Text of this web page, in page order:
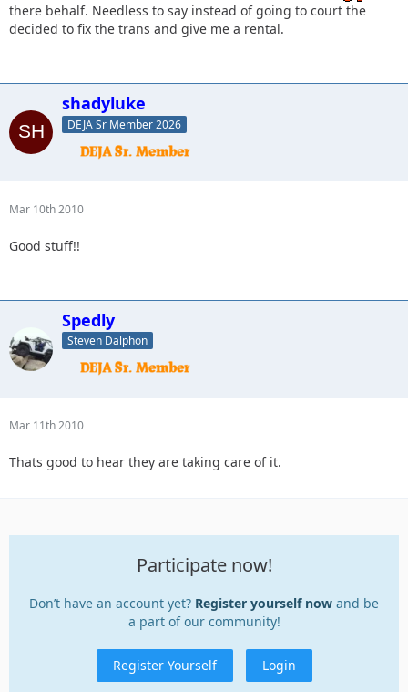
there behalf. Needless to say instead of going to court the
decided to fix the trans and give me a rental.
shadyluke
DEJA Sr Member 2026
Mar 10th 2010
Good stuff!!
Spedly
Steven Dalphon
Mar 11th 2010
Thats good to hear they are taking care of it.
Participate now!
Don’t have an account yet? Register yourself now and be
a part of our community!
Register Yourself Login